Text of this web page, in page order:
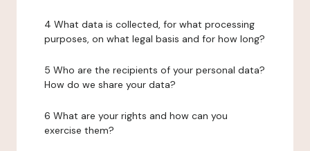
4 What data is collected, for what processing
purposes, on what legal basis and for how long?
5 Who are the recipients of your personal data?
How do we share your data?
6 What are your rights and how can you
exercise them?